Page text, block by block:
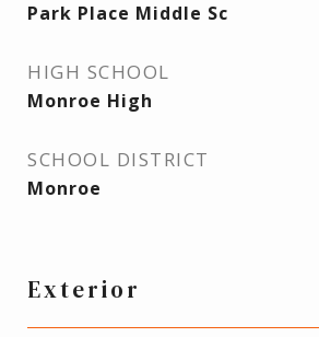
Park Place Middle Sc
HIGH SCHOOL
Monroe High
SCHOOL DISTRICT
Monroe
Exterior